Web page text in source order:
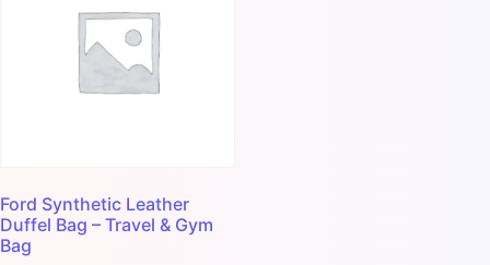
Ford Synthetic Leather
Duffel Bag – Travel & Gym
Bag